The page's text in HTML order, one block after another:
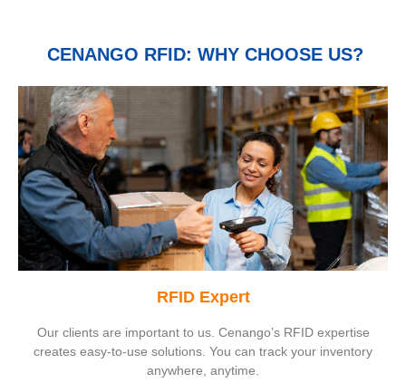
CENANGO RFID: WHY CHOOSE US?
RFID Expert
Our clients are important to us. Cenango’s RFID expertise
creates easy-to-use solutions. You can track your inventory
anywhere, anytime.